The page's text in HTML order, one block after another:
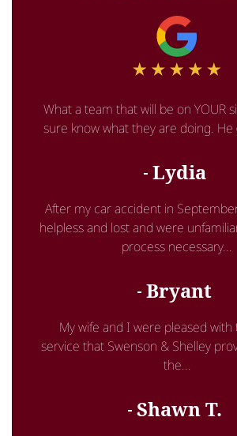
What a team that will be on YOUR
sure know what they are doing. He
Lydia
After my car accident in
helpless and lost and were
process necessary...
Bryant
My wife and I were pleased with
service that Swenson & Shelley
the...
Shawn T.